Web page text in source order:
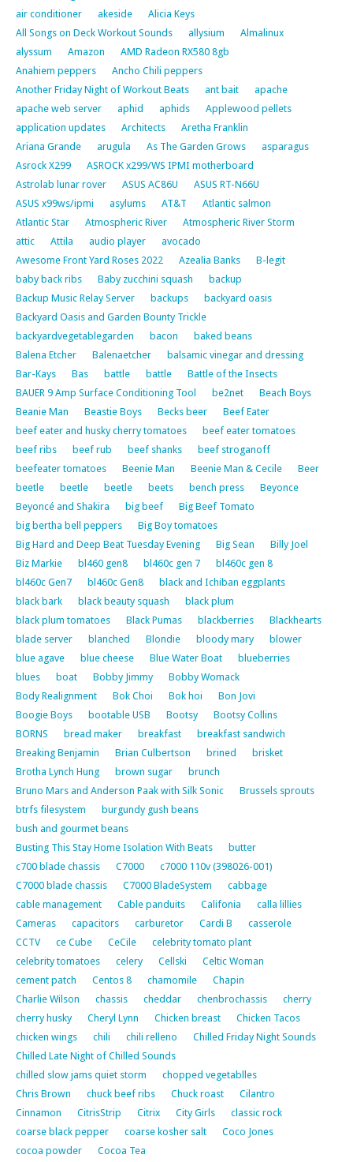
air conditioner
akeside
Alicia Keys
All Songs on Deck Workout Sounds
allysium
Almalinux
alyssum
Amazon
AMD Radeon RX580 8gb
Anahiem peppers
Ancho Chili peppers
Another Friday Night of Workout Beats
ant bait
apache
apache web server
aphid aphids
Applewood pellets
application updates
Architects
Aretha Franklin
Ariana Grande
arugula As The Garden Grows
asparagus
Asrock X299
ASROCK x299/WS IPMI motherboard
Astrolab lunar rover
ASUS AC86U
ASUS RT-N66U
ASUS x99ws/ipmi
asylums AT&T
Atlantic salmon
Atlantic Star
Atmospheric River
Atmospheric River Storm
attic
Attila audio player
avocado
Awesome Front Yard Roses 2022
Azealia Banks
B-legit
baby back ribs
Baby zucchini squash
backup
Backup Music Relay Server
backups
backyard oasis
Backyard Oasis and Garden Bounty Trickle
backyardvegetablegarden
bacon
baked beans
Balena Etcher
Balenaetcher
balsamic vinegar and dressing
Bar-Kays
Bas battle battle
Battle of the Insects
BAUER 9 Amp Surface Conditioning Tool
be2net
Beach Boys
Beanie Man
Beastie Boys Becks beer
Beef Eater
beef eater and husky cherry tomatoes
beef eater tomatoes
beef ribs
beef rub beef shanks
beef stroganoff
beefeater tomatoes
Beenie Man Beenie Man & Cecile
Beer
beetle
beetle beetle beets bench press
Beyonce
Beyoncé and Shakira
big beef
Big Beef Tomato
big bertha bell peppers
Big Boy tomatoes
Big Hard and Deep Beat Tuesday Evening
Big Sean
Billy Joel
Biz Markie
bl460 gen8 bl460c gen 7
bl460c gen 8
bl460c Gen7
bl460c Gen8
black and Ichiban eggplants
black bark
black beauty squash
black plum
black plum tomatoes
Black Pumas blackberries
Blackhearts
blade server
blanched Blondie bloody mary
blower
blue agave
blue cheese Blue Water Boat
blueberries
blues
boat Bobby Jimmy
Bobby Womack
Body Realignment
Bok Choi Bok hoi
Bon Jovi
Boogie Boys
bootable USB Bootsy
Bootsy Collins
BORNS
bread maker breakfast
breakfast sandwich
Breaking Benjamin
Brian Culbertson brined
brisket
Brotha Lynch Hung
brown sugar
brunch
Bruno Mars and Anderson Paak with Silk Sonic
Brussels sprouts
btrfs filesystem
burgundy gush beans
bush and gourmet beans
Busting This Stay Home Isolation With Beats
butter
c700 blade chassis
C7000
c7000 110v (398026-001)
C7000 blade chassis
C7000 BladeSystem
cabbage
cable management
Cable panduits Califonia
calla lillies
Cameras
capacitors carburetor Cardi B
casserole
CCTV
ce Cube CeCile
celebrity tomato plant
celebrity tomatoes
celery Cellski
Celtic Woman
cement patch
Centos 8 chamomile
Chapin
Charlie Wilson
chassis cheddar chenbrochassis
cherry
cherry husky
Cheryl Lynn Chicken breast
Chicken Tacos
chicken wings
chili chili relleno
Chilled Friday Night Sounds
Chilled Late Night of Chilled Sounds
chilled slow jams quiet storm
chopped vegetablles
Chris Brown
chuck beef ribs Chuck roast
Cilantro
Cinnamon
CitrisStrip Citrix City Girls
classic rock
coarse black pepper
coarse kosher salt
Coco Jones
cocoa powder
Cocoa Tea